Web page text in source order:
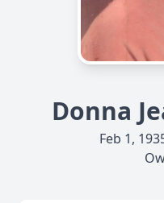
Donna
Feb 1,